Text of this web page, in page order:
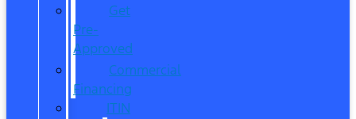
Get
Pre-
Approved
Commercial
Financing
ITIN